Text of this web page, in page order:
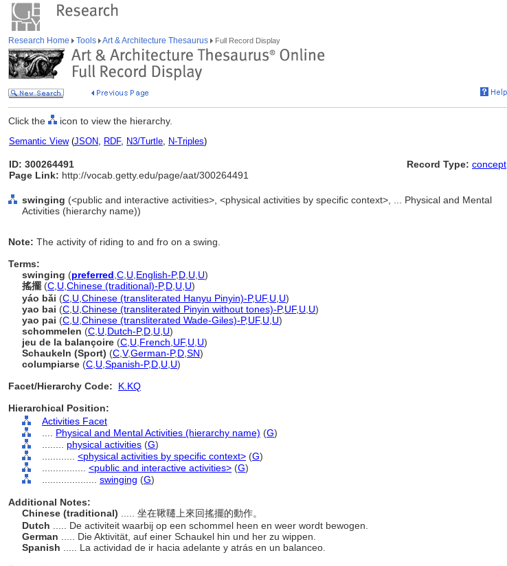
Research Home Tools Art & Architecture Thesaurus Full Record Display
Click the icon to view the hierarchy.
Semantic View(JSON, RDF, N3/Turtle, N-Triples)
ID: 300264491
Page Link: http://vocab.getty.edu/page/aat/300264491
Record Type: concept
swinging (<public and interactive activities>, <physical activities by specific context>, ... Physical and Mental
Activities (hierarchy name))
Note: The activity of riding to and fro on a swing.
Terms:
swinging (preferred C U English-P,D U U)
搖擺(C U Chinese (traditional)-P,D U U)
yáo bǎi (C U Chinese (transliterated Hanyu Pinyin)-P,UF, U U)
yao bai (C U Chinese (transliterated Pinyin without tones)-P,UF, U U)
yao pai (C U Chinese (transliterated Wade-Giles)-P,UF, U U)
schommelen (C U Dutch-P,D U U)
jeu de la balançoire (C U French UF, U U)
Schaukeln (Sport) (C V,German-P,D SN)
columpiarse (C U Spanish-P,D U U)
Facet/Hierarchy Code:
K.KQ
Hierarchical Position:
Activities Facet
Physical and Mental Activities (hierarchy name) (G)
physical activities (G)
<physical activities by specific context> (G)
<public and interactive activities> (G)
swinging (G)
Additional Notes:
Chinese (traditional)
..... 坐在鞦韆上來回搖擺的動作。
Dutch
..... De activiteit waarbij op een schommel heen en weer wordt bewogen.
German
..... Die Aktivität, auf einer Schaukel hin und her zu wippen.
Spanish
..... La actividad de ir hacia adelante y atrás en un balanceo.